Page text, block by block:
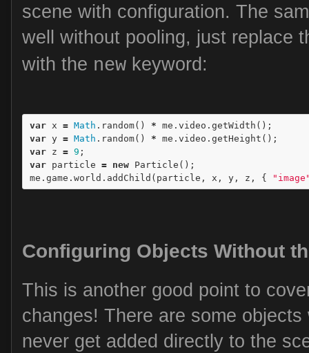
scene with configuration. The
well without pooling, just replace
with the new keyword:
var x = Math . random() * me . video . getWidth ();
var y = Math . random() * me . video . getHeight ();
var z = 9 ;
var particle = new Particle ();
me . game . world . addChild ( particle , x , y , z , {
Configuring Objects Without
This is another good point to
changes! There are some
never get added directly to the